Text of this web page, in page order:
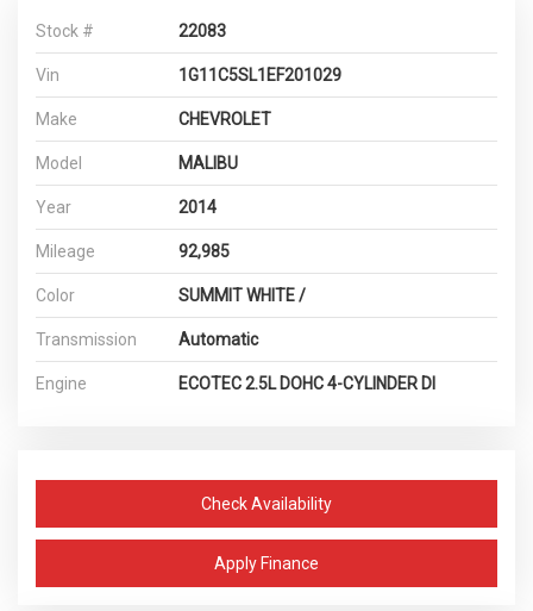
Stock # 22083
Vin 1G11C5SL1EF201029
Make CHEVROLET
Model MALIBU
Year 2014
Mileage 92,985
Color SUMMIT WHITE /
Transmission Automatic
Engine ECOTEC 2.5L DOHC 4-CYLINDER DI
Check Availability
Apply Finance